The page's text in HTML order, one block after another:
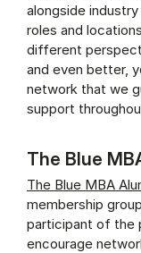
alongside
roles and
different
and even better,
network that we
support
The Blue
The Blue MBA
membership
participant of the
encourage